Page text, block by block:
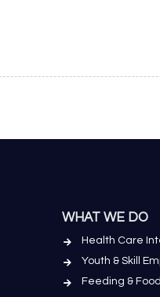
WHAT WE DO
Health Care
Youth & Skill
Feeding &